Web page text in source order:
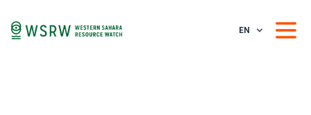
EN